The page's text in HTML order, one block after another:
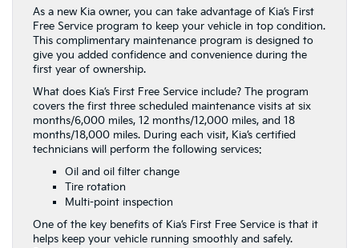
As a new Kia owner, you can take advantage of Kia’s First
Free Service program to keep your vehicle in top condition.
This complimentary maintenance program is designed to
give you added confidence and convenience during the
first year of ownership.
What does Kia’s First Free Service include? The program
covers the first three scheduled maintenance visits at six
months/6,000 miles, 12 months/12,000 miles, and 18
months/18,000 miles. During each visit, Kia’s certified
technicians will perform the following services:
Oil and oil filter change
Tire rotation
Multi-point inspection
One of the key benefits of Kia’s First Free Service is that it
helps keep your vehicle running smoothly and safely.